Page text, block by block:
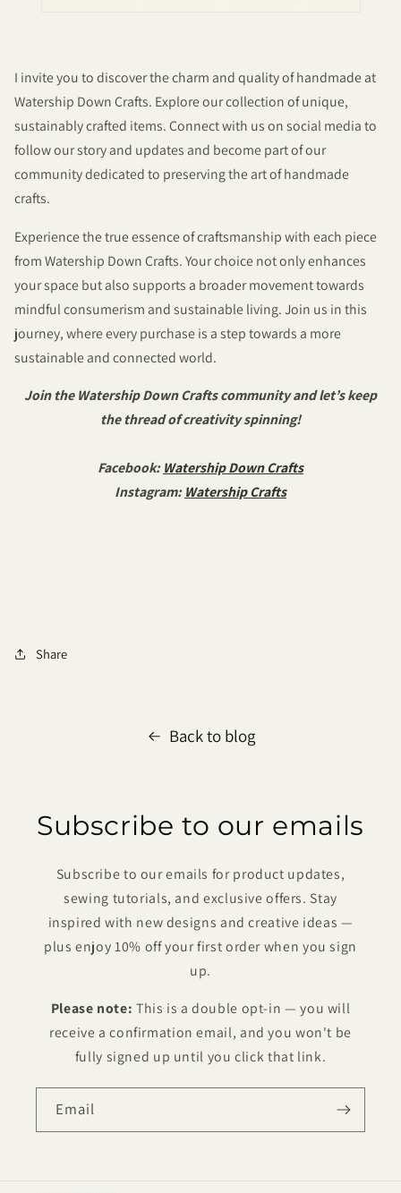
I invite you to discover the charm and quality of handmade at
Watership Down Crafts. Explore our collection of unique,
sustainably crafted items. Connect with us on social media to
follow our story and updates and become part of our
community dedicated to preserving the art of handmade
crafts.
Experience the true essence of craftsmanship with each piece
from Watership Down Crafts. Your choice not only enhances
your space but also supports a broader movement towards
mindful consumerism and sustainable living. Join us in this
journey, where every purchase is a step towards a more
sustainable and connected world.
Join the Watership Down Crafts community and let’s keep
the thread of creativity spinning!
Facebook:Watership Down Crafts
Instagram:Watership Crafts
Share
Back to blog
Subscribe to our emails
Subscribe to our emails for product updates,
sewing tutorials, and exclusive offers. Stay
inspired with new designs and creative ideas —
plus enjoy 10% off your first order when you sign
up.
Please note: This is a double opt-in — you will
receive a confirmation email, and you won't be
fully signed up until you click that link.
Email